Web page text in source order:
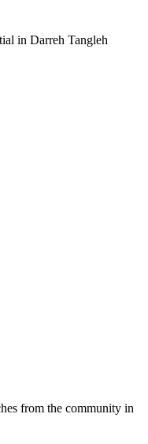
in Darreh Tangleh
from the community in